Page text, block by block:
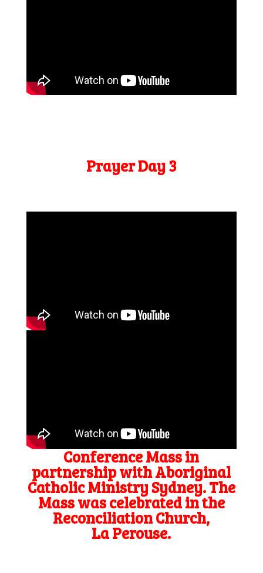
Prayer Day 3
Conference Mass in
partnership with Aboriginal
Catholic Ministry Sydney. The
Mass was celebrated in the
Reconciliation Church,
La Perouse.